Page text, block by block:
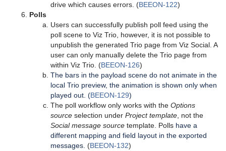
drive which causes errors. (BEEON-122)
Polls
Users can successfully publish poll feed using the
poll scene to Viz Trio, however, it is not possible to
unpublish the generated Trio page from Viz Social. A
user can only manually delete the Trio page from
within Viz Trio. (BEEON-126)
The bars in the payload scene do not animate in the
local Trio preview, the animation is shown only when
played out. (BEEON-129)
The poll workflow only works with the Options
source selection under Project template , not the
Social message source template. Polls have a
different mapping and field layout in the exported
messages. (BEEON-132)